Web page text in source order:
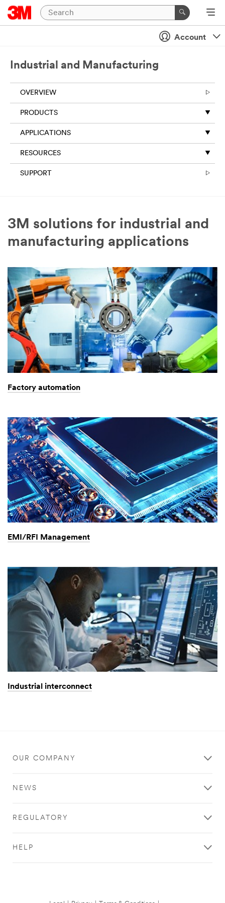
Account
Industrial and Manufacturing
OVERVIEW
PRODUCTS
APPLICATIONS
RESOURCES
SUPPORT
3M solutions for industrial and
manufacturing applications
Factory automation
EMI/RFI Management
Industrial interconnect
OUR COMPANY
NEWS
REGULATORY
HELP